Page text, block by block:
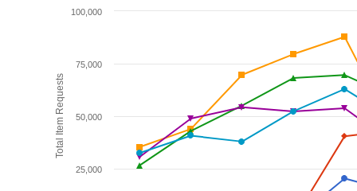
Total Item Requests
25,000
50,000
75,000
100,000